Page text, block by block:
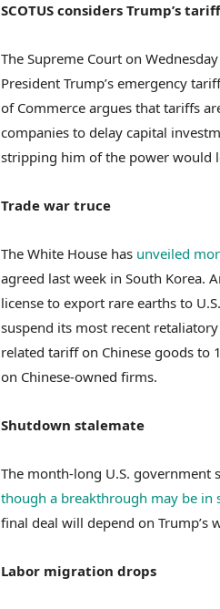
SCOTUS considers Trump’s
The Supreme Court on Wednesday
President Trump’s emergency
of Commerce argues that tariffs
companies to delay capital
stripping him of the power would
Trade war truce
The White House has unveiled
agreed last week in South Korea.
license to export rare earths to
suspend its most recent
related tariff on Chinese goods to
on Chinese-owned firms.
Shutdown stalemate
The month-long U.S. government
though a breakthrough may be in
final deal will depend on Trump’s
Labor migration drops